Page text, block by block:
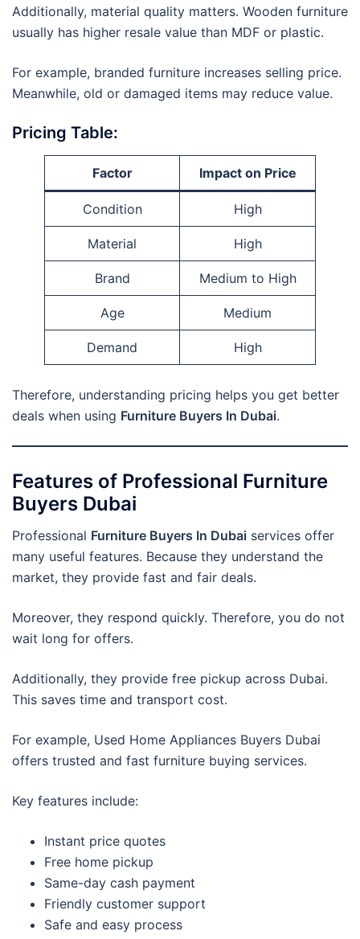
Additionally, material quality matters. Wooden furniture
usually has higher resale value than MDF or plastic.
For example, branded furniture increases selling price.
Meanwhile, old or damaged items may reduce value.
Pricing Table:
Factor Impact on Price
Condition High
Material High
Brand Medium to High
Age Medium
Demand High
Therefore, understanding pricing helps you get better
deals when using Furniture Buyers In Dubai.
Features of Professional Furniture
Buyers Dubai
Professional Furniture Buyers In Dubai services offer
many useful features. Because they understand the
market, they provide fast and fair deals.
Moreover, they respond quickly. Therefore, you do not
wait long for offers.
Additionally, they provide free pickup across Dubai.
This saves time and transport cost.
For example, Used Home Appliances Buyers Dubai
offers trusted and fast furniture buying services.
Key features include:
Instant price quotes
Free home pickup
Same-day cash payment
Friendly customer support
Safe and easy process